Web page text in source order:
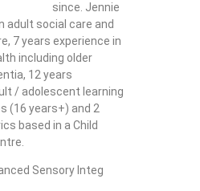
since. Jennie
adult social care and
7 years experience in
including older
12 years
/ adolescent learning
(16 years+) and 2
based in a Child
Sensory Integ